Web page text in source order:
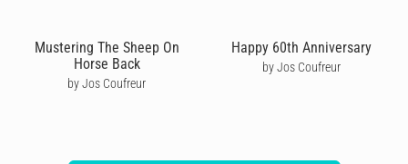
Mustering The Sheep On
Horse Back
by Jos Coufreur
Happy 60th Anniversary
by Jos Coufreur